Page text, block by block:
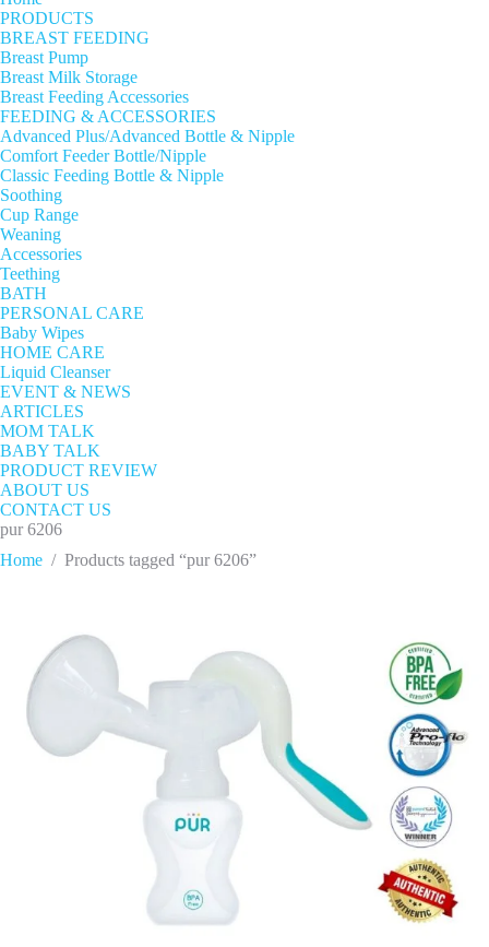
PRODUCTS
BREAST FEEDING
Breast Pump
Breast Milk Storage
Breast Feeding Accessories
FEEDING & ACCESSORIES
Advanced Plus/Advanced Bottle & Nipple
Comfort Feeder Bottle/Nipple
Classic Feeding Bottle & Nipple
Soothing
Cup Range
Weaning
Accessories
Teething
BATH
PERSONAL CARE
Baby Wipes
HOME CARE
Liquid Cleanser
EVENT & NEWS
ARTICLES
MOM TALK
BABY TALK
PRODUCT REVIEW
ABOUT US
CONTACT US
pur 6206
Home / Products tagged “pur 6206”